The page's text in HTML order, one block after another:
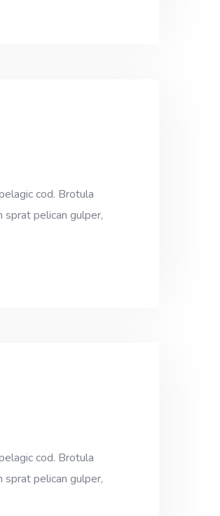
cod. Brotula
pelican gulper,
cod. Brotula
pelican gulper,